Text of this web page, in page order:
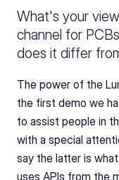
What's your
channel for
does it differ
The power of the
the first demo we
to assist people in
with a special
say the latter is
uses APIs from the